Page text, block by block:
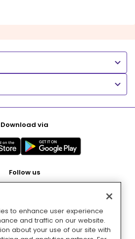
Download via
Follow us
Pay with
to enhance user experience
and traffic on our website.
about your use of our site with